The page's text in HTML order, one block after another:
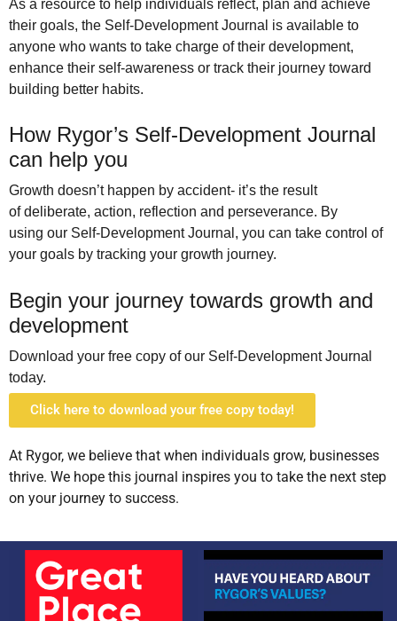
As a resource to help individuals reflect, plan and achieve
their goals, the Self-Development Journal is available to
anyone who wants to take charge of their development,
enhance their self-awareness or track their journey toward
building better habits.
How Rygor’s Self-Development Journal
can help you
Growth doesn’t happen by accident- it’s the result
ofdeliberate, action, reflection and perseverance. By
using our Self-Development Journal, you can take control of
your goals by tracking your growth journey.
Begin your journey towards growth and
development
Download your free copy of our Self-Development Journal
today.
Click here to download your free copy today!
At Rygor, we believe that when individuals grow, businesses
thrive. We hope this journal inspires you to take the next step
on your journey to success.